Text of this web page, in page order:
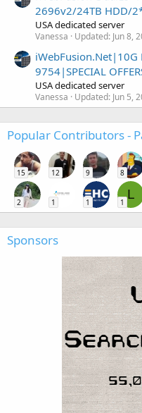
2696v2/24TB HDD/
USA dedicated server
Vanessa Updated: Jun 8,
iWebFusion.Net|10G
9754|SPECIAL
USA dedicated server
Vanessa Updated: Jun 5,
Popular Contributors -
15 12 9 8
2 1 1
L
1
Sponsors